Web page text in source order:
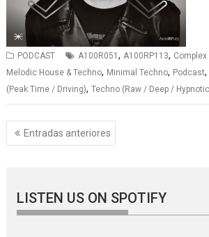
PODCAST A100R051,A100RP113, Complex
Melodic House & Techno, Minimal Techno, Podcast
(Peak Time / Driving),Techno (Raw / Deep /
Navegación
de
Entradas anteriores
LISTEN US ON SPOTIFY